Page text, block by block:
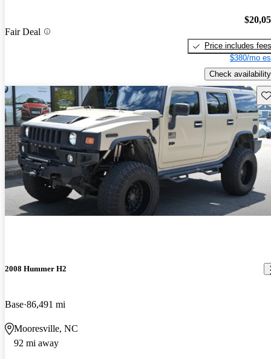
Fair Deal
Price includes fees
$380/mo
Check availability
2008 Hummer H2
Base 86,491 mi
Mooresville, NC
92 mi away